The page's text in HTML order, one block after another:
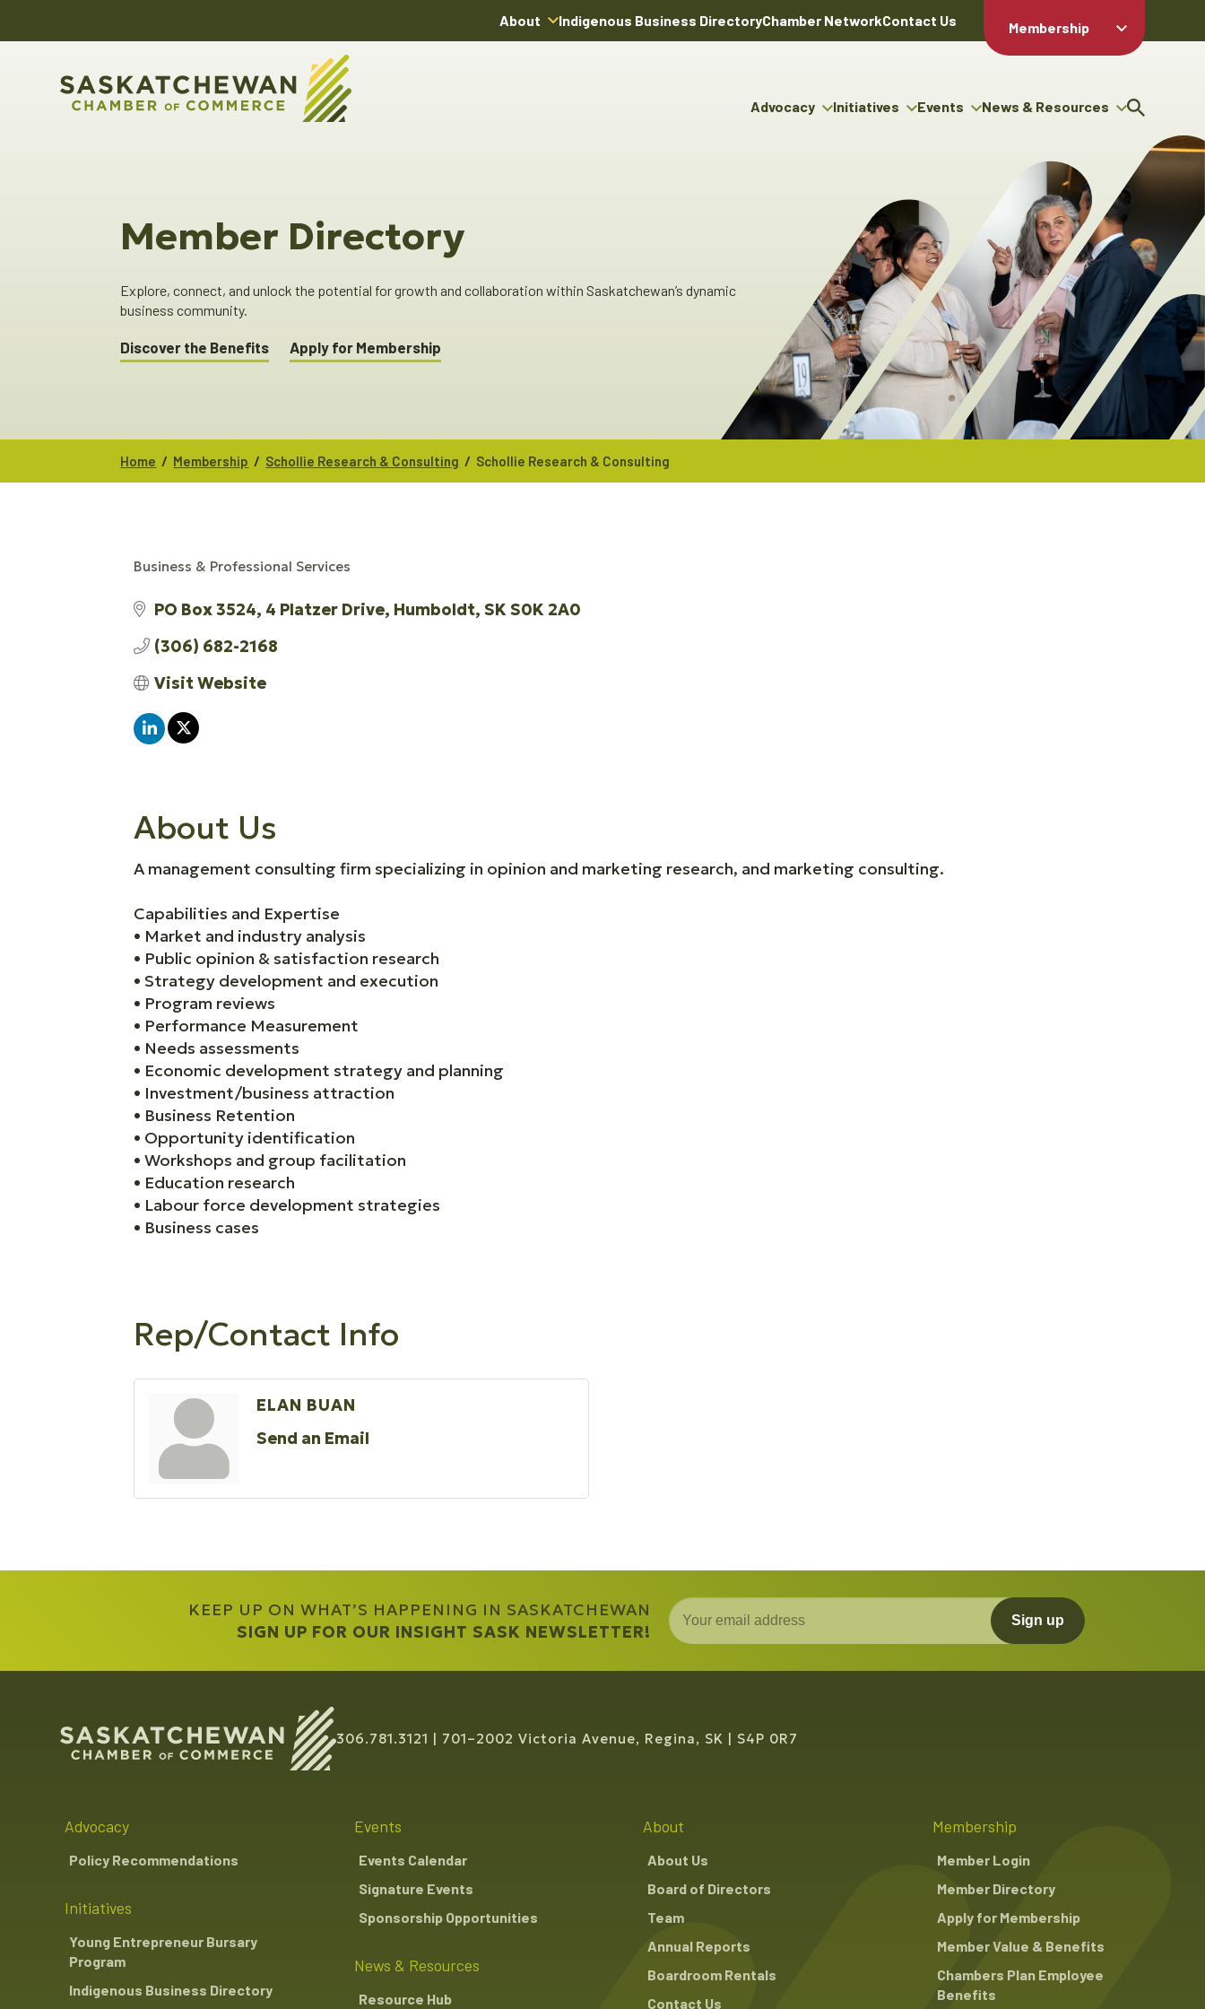
About Indigenous Business DirectoryChamber NetworkContact Us
Membership
Member Login
Directory
Member Value
& Benefits
Chambers Plan
Employee
Benefits
Advocacy Initiatives
Indigenous Business
Events
The ABEX Awards
Sponsorship Opportunities
News & Resources
News Releases
Advertising Opportunities
Member Directory
Explore, connect, and unlock the potential for growth and collaboration within Saskatchewan’s dynamic
business community.
Discover the Benefits Apply for Membership
Home / Membership / Schollie Research & Consulting / Schollie Research & Consulting
Business & Professional Services
PO Box 3524 4 Platzer Drive Humboldt SKS0K 2A0
(306) 682-2168
Visit Website
About Us
A management consulting firm specializing in opinion and marketing research, and marketing consulting.
Capabilities and Expertise
• Market and industry analysis
• Public opinion & satisfaction research
• Strategy development and execution
• Program reviews
• Performance Measurement
• Needs assessments
• Economic development strategy and planning
• Investment/business attraction
• Business Retention
• Opportunity identification
• Workshops and group facilitation
• Education research
• Labour force development strategies
• Business cases
Rep/Contact Info
ELAN BUAN
Send an Email
KEEP UP ON WHAT’S HAPPENING IN SASKATCHEWAN
SIGN UP FOR OUR INSIGHT SASK NEWSLETTER!
Sign up
306.781.3121 701–2002 Victoria Avenue, Regina, SK S4P 0R7
Advocacy
Policy Recommendations
Initiatives
Young Entrepreneur Bursary
Program
Indigenous Business Directory
Events
Events Calendar
Signature Events
Sponsorship Opportunities
News & Resources
Resource Hub
About
About Us
Board of Directors
Team
Annual Reports
Boardroom Rentals
Contact Us
Membership
Member Login
Member Directory
Apply for Membership
Member Value & Benefits
Chambers Plan Employee
Benefits